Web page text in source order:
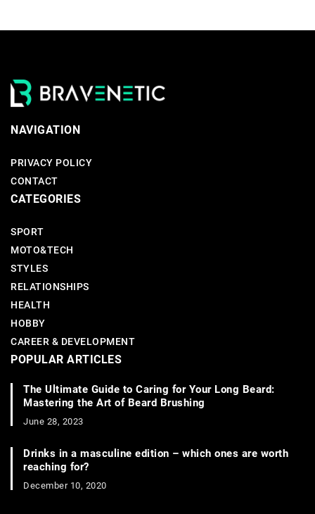
NAVIGATION
PRIVACY POLICY
CONTACT
CATEGORIES
SPORT
MOTO&TECH
STYLES
RELATIONSHIPS
HEALTH
HOBBY
CAREER & DEVELOPMENT
POPULAR ARTICLES
The Ultimate Guide to Caring for Your Long Beard:
Mastering the Art of Beard Brushing
June 28, 2023
Drinks in a masculine edition – which ones are worth
reaching for?
December 10, 2020